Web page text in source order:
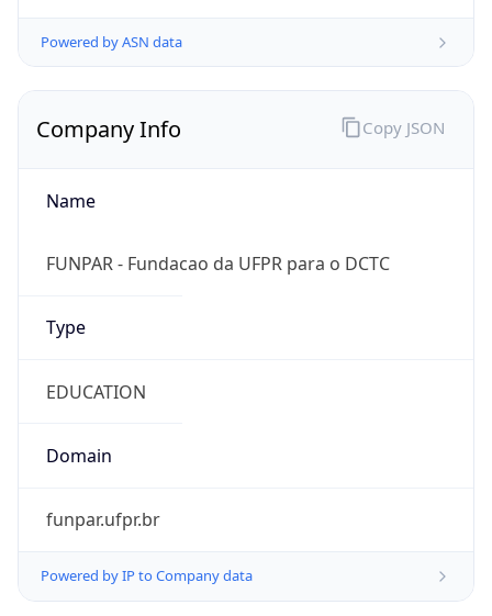
Powered by ASN data
Company Info
Name
FUNPAR - Fundacao da UFPR para o DCTC
Type
EDUCATION
Domain
funpar.ufpr.br
Powered by IP to Company data
Copy JSON